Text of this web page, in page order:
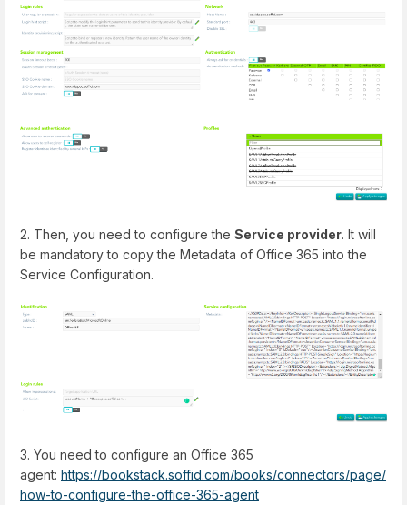
2. Then, you need to configure the Service provider. It will
be mandatory to copy the Metadata of Office 365 into the
Service Configuration.
3. You need to configure an Office 365
agent: https://bookstack.soffid.com/books/connectors/page/
how-to-configure-the-office-365-agent